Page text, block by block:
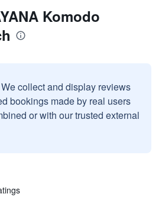
Komodo
We collect and display reviews
bookings made by real users
or with our trusted external